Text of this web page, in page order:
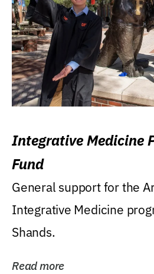
Integrative Medicine
Fund
General support for the
Integrative Medicine
Shands.
Read more